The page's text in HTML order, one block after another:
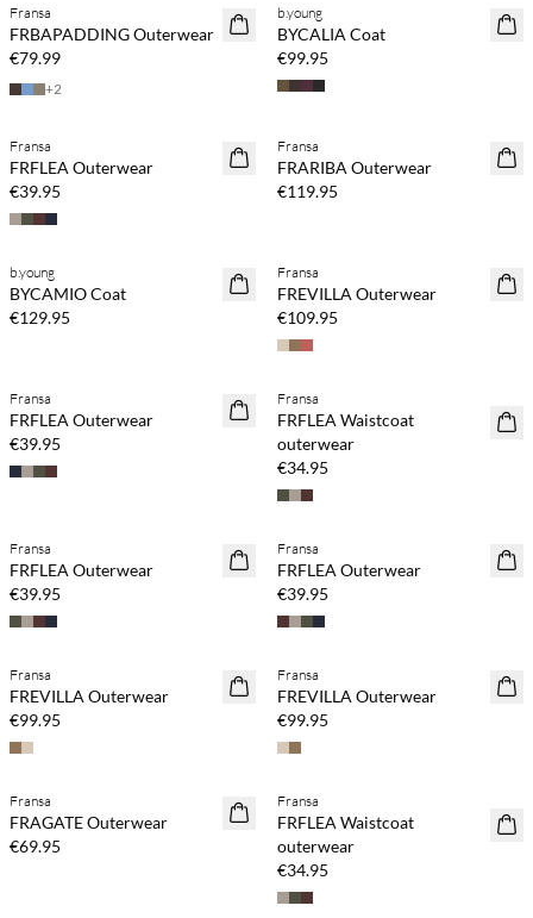
NEWS
Fransa
FRBAPADDING Outerwear
€79.99
+2
NEWS
b.young
BYCALIA Coat
€99.95
NEWS
Fransa
FRFLEA Outerwear
€39.95
NEWS
Fransa
FRARIBA Outerwear
€119.95
NEWS
b.young
BYCAMIO Coat
€129.95
NEWS
Fransa
FREVILLA Outerwear
€109.95
NEWS
Fransa
FRFLEA Outerwear
€39.95
NEWS
Fransa
FRFLEA Waistcoat
outerwear
€34.95
NEWS
Fransa
FRFLEA Outerwear
€39.95
NEWS
Fransa
FRFLEA Outerwear
€39.95
NEWS
Fransa
FREVILLA Outerwear
€99.95
NEWS
Fransa
FREVILLA Outerwear
€99.95
NEWS
Fransa
FRAGATE Outerwear
€69.95
NEWS
Fransa
FRFLEA Waistcoat
outerwear
€34.95